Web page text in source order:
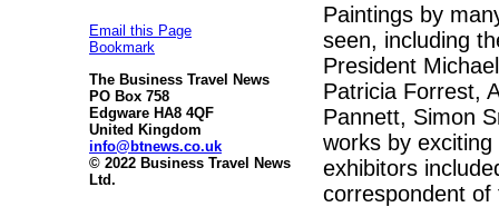
Email this Page
Bookmark
The Business Travel News
PO Box 758
Edgware HA8 4QF
United Kingdom
info@btnews.co.uk
© 2022 Business Travel News
Ltd.
Paintings by
seen, including
President
Patricia Forrest,
Pannett, Simon
works by
exhibitors
correspondent of